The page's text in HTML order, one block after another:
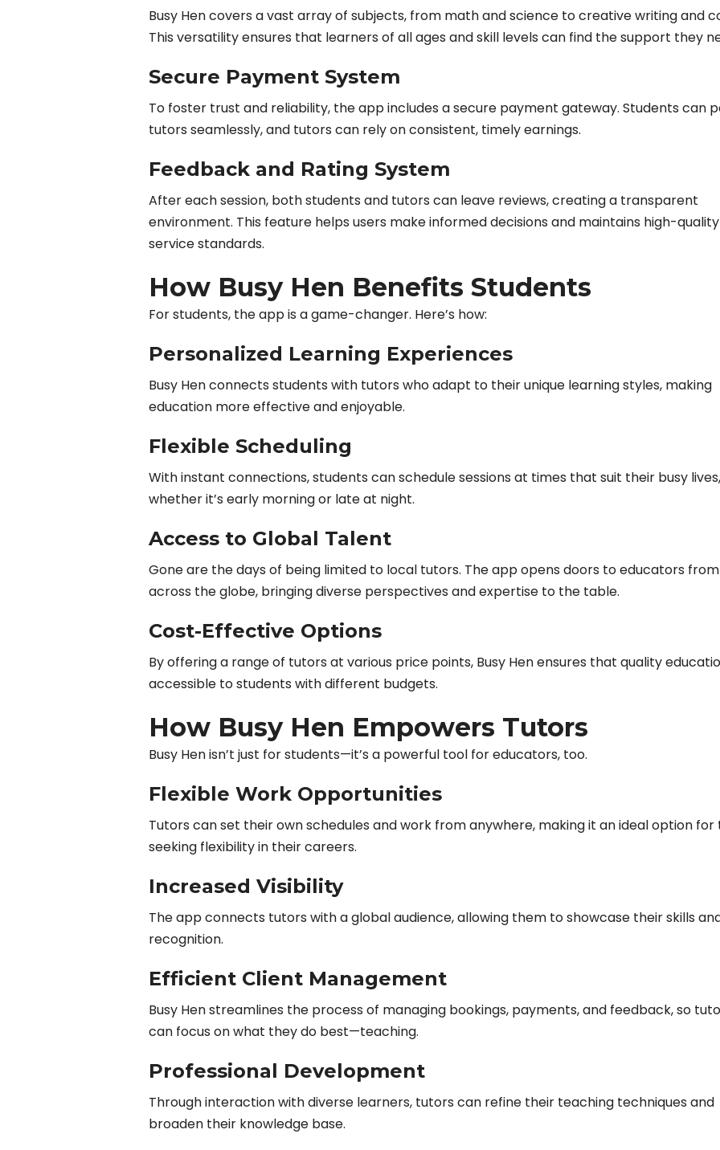
Busy Hen covers a vast array of subjects, from math and science to creative writing and
This versatility ensures that learners of all ages and skill levels can find the support they
Secure Payment System
To foster trust and reliability, the app includes a secure payment gateway. Students can
tutors seamlessly, and tutors can rely on consistent, timely earnings.
Feedback and Rating System
After each session, both students and tutors can leave reviews, creating a transparent
environment. This feature helps users make informed decisions and maintains high-quality
service standards.
How Busy Hen Benefits Students
For students, the app is a game-changer. Here’s how:
Personalized Learning Experiences
Busy Hen connects students with tutors who adapt to their unique learning styles, making
education more effective and enjoyable.
Flexible Scheduling
With instant connections, students can schedule sessions at times that suit their busy lives,
whether it’s early morning or late at night.
Access to Global Talent
Gone are the days of being limited to local tutors. The app opens doors to educators from
across the globe, bringing diverse perspectives and expertise to the table.
Cost-Effective Options
By offering a range of tutors at various price points, Busy Hen ensures that quality
accessible to students with different budgets.
How Busy Hen Empowers Tutors
Busy Hen isn’t just for students—it’s a powerful tool for educators, too.
Flexible Work Opportunities
Tutors can set their own schedules and work from anywhere, making it an ideal option for
seeking flexibility in their careers.
Increased Visibility
The app connects tutors with a global audience, allowing them to showcase their skills
recognition.
Efficient Client Management
Busy Hen streamlines the process of managing bookings, payments, and feedback, so
can focus on what they do best—teaching.
Professional Development
Through interaction with diverse learners, tutors can refine their teaching techniques and
broaden their knowledge base.